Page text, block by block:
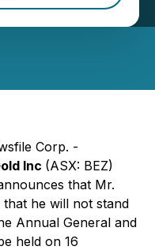
Corp. -
Inc (ASX: BEZ)
that Mr.
that he will not stand
Annual General and
held on 16